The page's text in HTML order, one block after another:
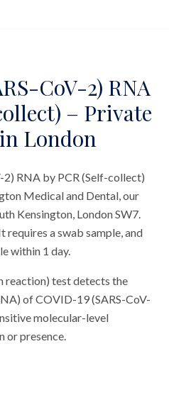
CoV-2) RNA
– Private
London
RNA by PCR (Self-collect)
Medical and Dental, our
Kensington, London SW7.
requires a swab sample, and
within 1 day.
reaction) test detects the
of COVID-19 (SARS-CoV-
molecular-level
or presence.